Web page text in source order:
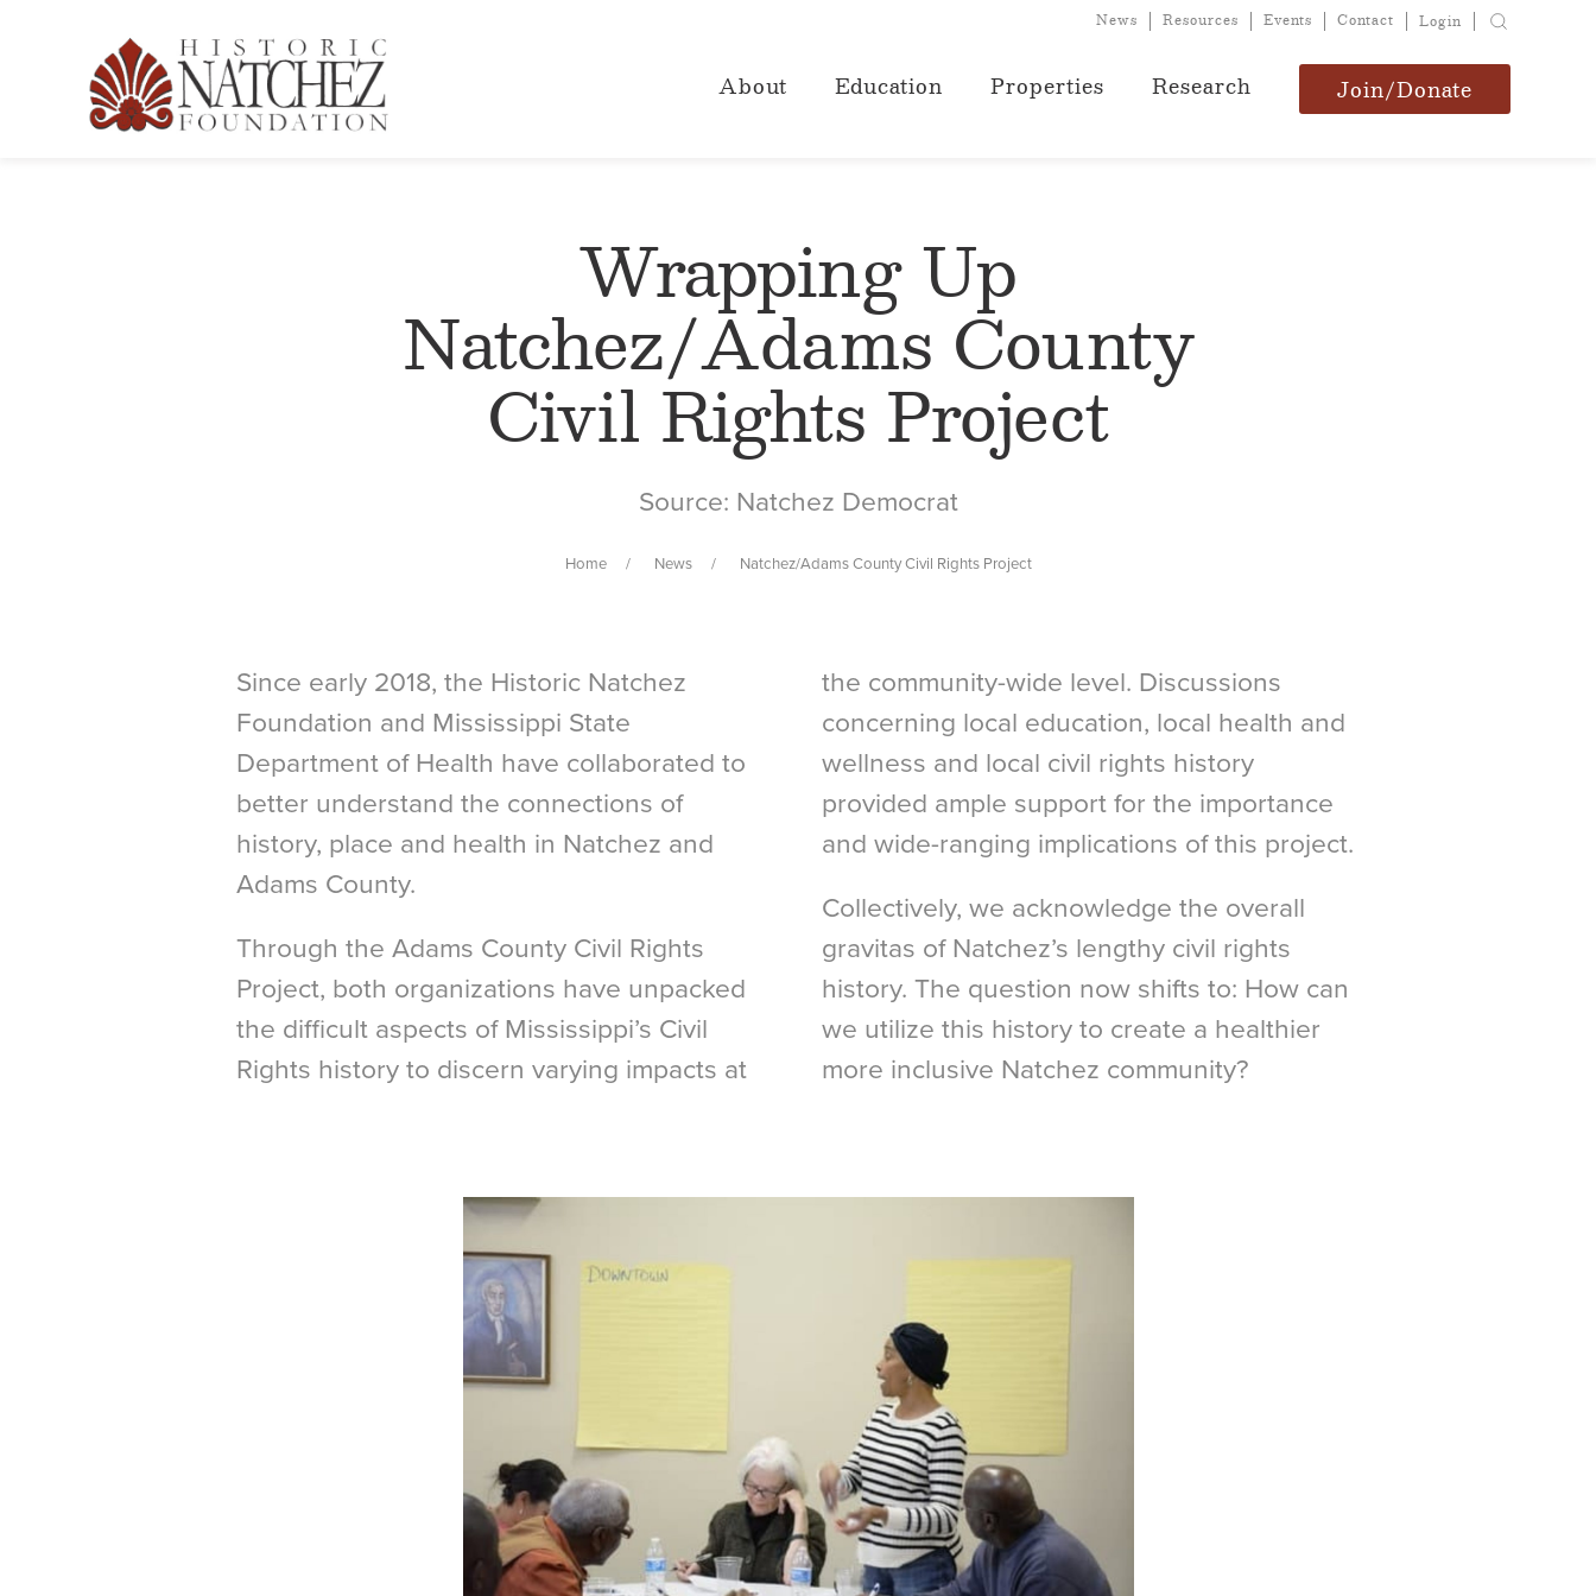
News Resources Events Contact Login
About Education Properties Research Join/Donate
Wrapping Up
Natchez/Adams County
Civil Rights Project
Source: Natchez Democrat
Home News Natchez/Adams County Civil Rights Project
Since early 2018, the Historic Natchez
Foundation and Mississippi State
Department of Health have collaborated to
better understand the connections of
history, place and health in Natchez and
Adams County.
Through the Adams County Civil Rights
Project, both organizations have unpacked
the difficult aspects of Mississippi’s Civil
Rights history to discern varying impacts at
the community-wide level. Discussions
concerning local education, local health and
wellness and local civil rights history
provided ample support for the importance
and wide-ranging implications of this project.
Collectively, we acknowledge the overall
gravitas of Natchez’s lengthy civil rights
history. The question now shifts to: How can
we utilize this history to create a healthier
more inclusive Natchez community?